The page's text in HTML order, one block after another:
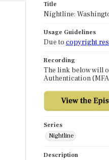
Title
Nightline:
Usage Guidelines
Due to copyright
Recording
The link below will
Authentication
Series
Nightline
Description